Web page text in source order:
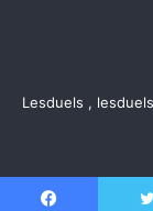
Lesduels ,